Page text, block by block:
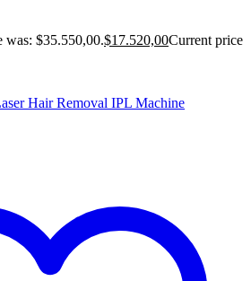
was: $35.550,00.$17.520,00Current price